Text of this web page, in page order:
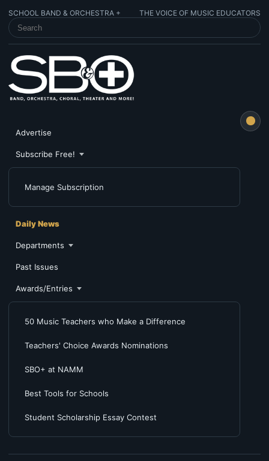
SCHOOL BAND & ORCHESTRA + THE VOICE OF MUSIC EDUCATORS
SEARCH SCHOOL BAND & ORCHESTRA +
Advertise
Subscribe Free!
Manage Subscription
Daily News
Departments
Past Issues
Awards/Entries
50 Music Teachers who Make a Difference
Teachers' Choice Awards Nominations
SBO+ at NAMM
Best Tools for Schools
Student Scholarship Essay Contest